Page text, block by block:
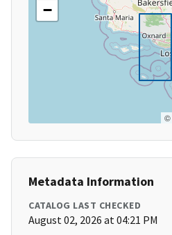
−
©
Metadata Information
CATALOG LAST CHECKED
August 02, 2026 at 04:21 PM